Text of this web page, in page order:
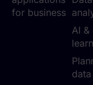
for business
AI &